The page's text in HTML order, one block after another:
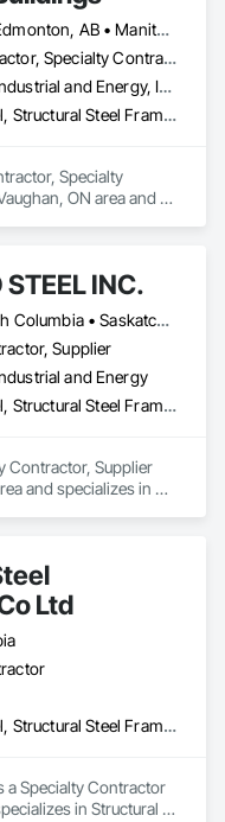
Alberta, AB • Edmonton, AB • Manitoba, MB • Newfoundland and Labrador, NL • Nunavut, NU • Québec, QC • Saskatoon, SK • Yukon, YT • British Columbia • Nova Scotia • Ontario
General Contractor, Specialty Contractor, Supplier
Commercial, Industrial and Energy, Infrastructure
Structural Steel, Structural Steel Framing Erection, Structural Steel Framing Fabrication
Specialty
ON area and
INC.
Alberta • British Columbia • Saskatchewan
Supplier
and Energy
Structural Steel, Structural Steel Framing Erection, Structural Steel Framing Fabrication
Contractor, Supplier
and specializes in
Ltd
Structural Steel, Structural Steel Framing Erection, Structural Steel Framing Fabrication
a Specialty Contractor
in Structural